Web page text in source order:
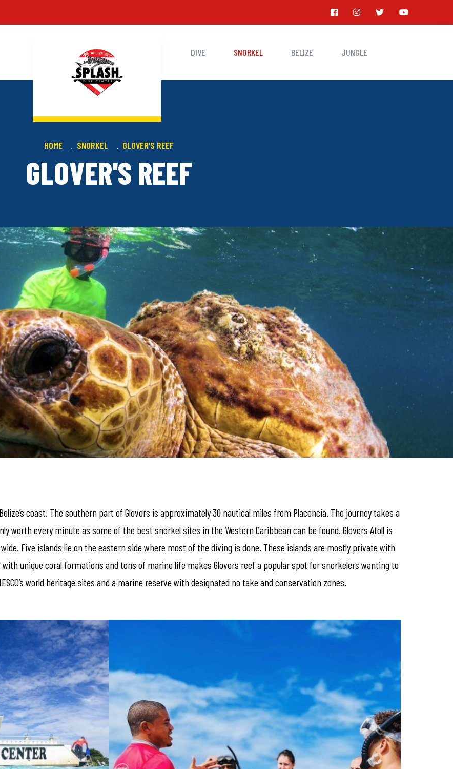
DIVE SNORKEL BELIZE JUNGLE
HOME SNORKEL GLOVER’S REEF
GLOVER'S REEF
coast. The southern part of Glovers is approximately 30 nautical miles from Placencia. The journey takes a
worth every minute as some of the best snorkel sites in the Western Caribbean can be found. Glovers Atoll is
Five islands lie on the eastern side where most of the diving is done. These islands are mostly private with
unique coral formations and tons of marine life makes Glovers reef a popular spot for snorkelers wanting to
world heritage sites and a marine reserve with designated no take and conservation zones.